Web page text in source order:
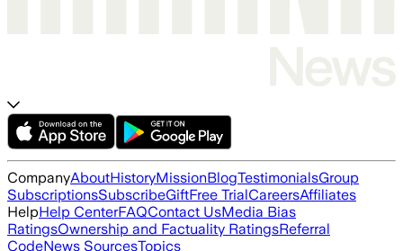
CompanyAboutHistoryMissionBlogTestimonialsGroup
SubscriptionsSubscribeGiftFree TrialCareersAffiliates
HelpHelp CenterFAQContact UsMedia Bias
RatingsOwnership and Factuality RatingsReferral
CodeNews SourcesTopics